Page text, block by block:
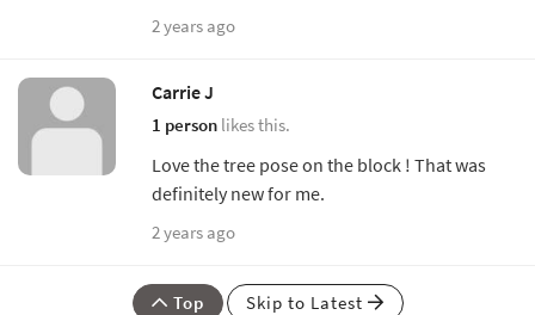
2 years ago
Carrie J
1 person likes this.
Love the tree pose on the block ! That was
definitely new for me.
2 years ago
Top Skip to Latest